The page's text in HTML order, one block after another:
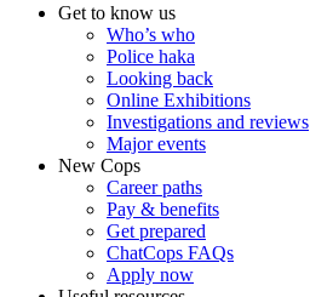
Get to know us
Who’s who
Police haka
Looking back
Online Exhibitions
Investigations and reviews
Major events
New Cops
Career paths
Pay & benefits
Get prepared
ChatCops FAQs
Apply now